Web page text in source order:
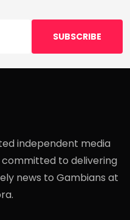
SUBSCRIBE
independent media
committed to delivering
news to Gambians at